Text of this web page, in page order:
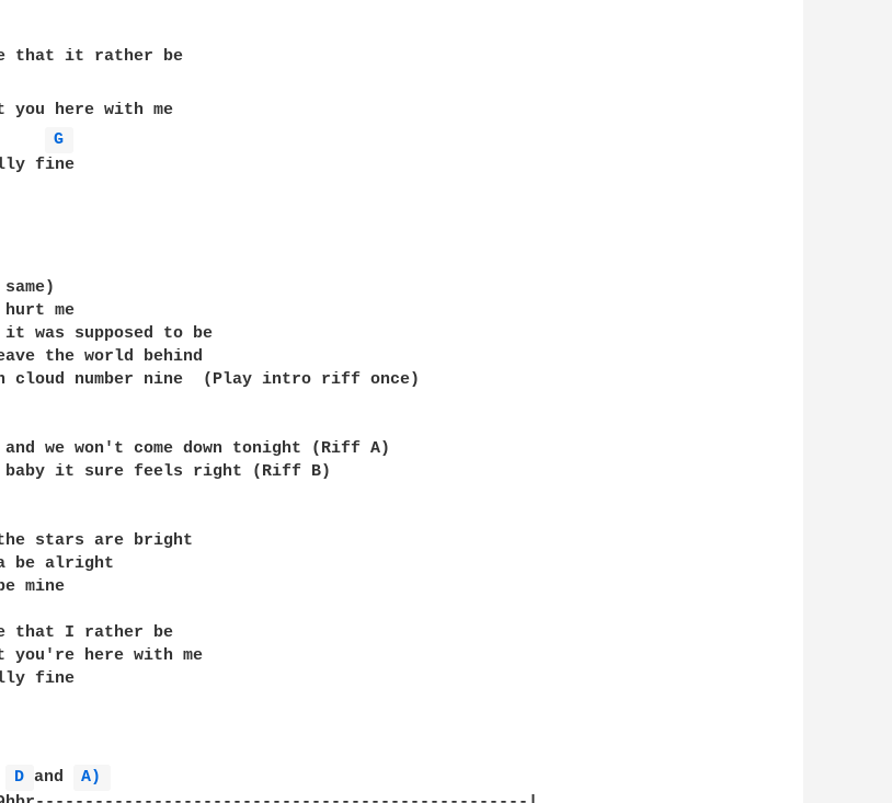
that it rather be
G
fine
hurt me
was supposed to be
the world behind
on cloud number nine  (Play intro riff once)
we won't come down tonight (Riff A)
baby it sure feels right (Riff B)
the stars are bright
be alright
mine
that I rather be
you're here with me
fine
D and
A)